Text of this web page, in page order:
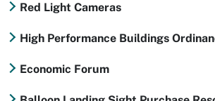
Red Light Cameras
High Performance Buildings
Economic Forum